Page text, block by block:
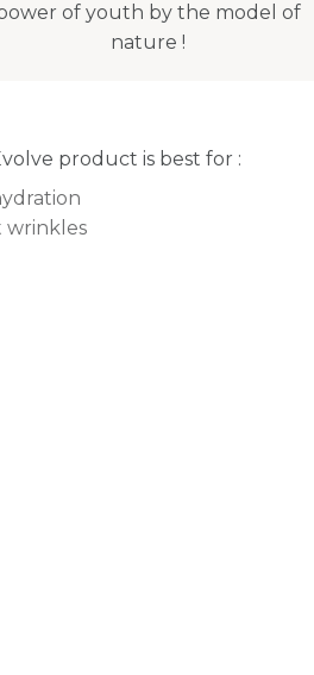
of youth by the model of
nature !
product is best for :
wrinkles